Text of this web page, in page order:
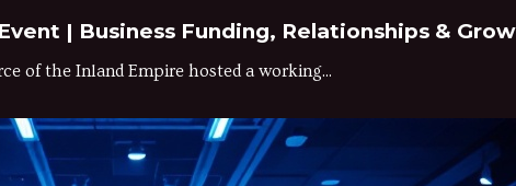
| Business Funding, Relationships &
of the Inland Empire hosted a working...